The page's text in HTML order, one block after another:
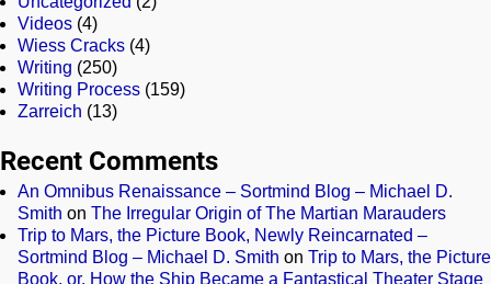
Videos (4)
Wiess Cracks (4)
Writing (250)
Writing Process (159)
Zarreich (13)
Recent Comments
An Omnibus Renaissance – Sortmind Blog – Michael D.
Smith on The Irregular Origin of The Martian Marauders
Trip to Mars, the Picture Book, Newly Reincarnated –
Sortmind Blog – Michael D. Smith on Trip to Mars, the Picture
Book, or, How the Ship Became a Fantastical Theater Stage